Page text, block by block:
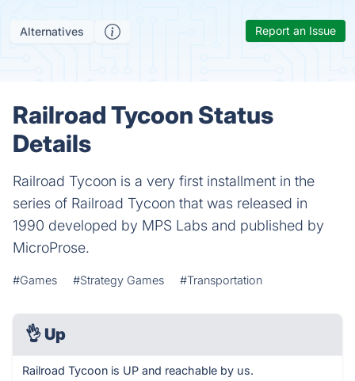
Alternatives Report an Issue
Railroad Tycoon Status
Details
Railroad Tycoon is a very first installment in the
series of Railroad Tycoon that was released in
1990 developed by MPS Labs and published by
MicroProse.
#Games #Strategy Games #Transportation
👌 Up
Railroad Tycoon is UP and reachable by us.